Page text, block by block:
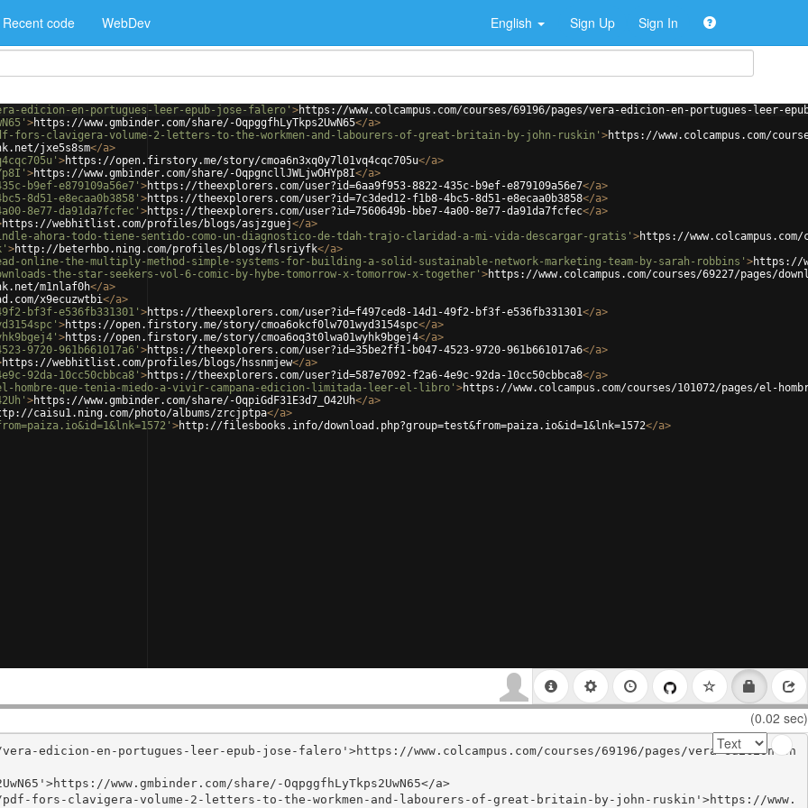
Recent code WebDev English Sign Up Sign In
edicion-en-portugues-leer-epub-jose-falero' >https://www.colcampus.com/courses/69196/pages/vera-edicion-en-portugues-leer-
>https://www.gmbinder.com/share/-OqpggfhLyTkps2UwN65</a>
fors-clavigera-volume-2-letters-to-the-workmen-and-labourers-of-great-britain-by-john-ruskin' >https://www.colcampus.com/
jxe5s8sm</a>
>https://open.firstory.me/story/cmoa6n3xq0y7l01vq4cqc705u</a>
>https://www.gmbinder.com/share/-OqpgncllJWLjwOHYp8I</a>
b9ef-e879109a56e7' >https://theexplorers.com/user?id=6aa9f953-8822-435c-b9ef-e879109a56e7</a>
8d51-e8ecaa0b3858' >https://theexplorers.com/user?id=7c3ded12-f1b8-4bc5-8d51-e8ecaa0b3858</a>
8e77-da91da7fcfec' >https://theexplorers.com/user?id=7560649b-bbe7-4a00-8e77-da91da7fcfec</a>
https://webhitlist.com/profiles/blogs/asjzguej</a>
ahora-todo-tiene-sentido-como-un-diagnostico-de-tdah-trajo-claridad-a-mi-vida-descargar-gratis' >https://
>http://beterhbo.ning.com/profiles/blogs/flsriyfk</a>
online-the-multiply-method-simple-systems-for-building-a-solid-sustainable-network-marketing-team-by-sarah-robbins' >https://
the-star-seekers-vol-6-comic-by-hybe-tomorrow-x-tomorrow-x-together' >https://www.colcampus.com/courses/69227/pages/
m1nlaf0h</a>
x9ecuzwtbi</a>
bf3f-e536fb331301' >https://theexplorers.com/user?id=f497ced8-14d1-49f2-bf3f-e536fb331301</a>
>https://open.firstory.me/story/cmoa6okcf0lw701wyd3154spc</a>
>https://open.firstory.me/story/cmoa6oq3t0lwa01wyhk9bgej4</a>
9720-961b661017a6' >https://theexplorers.com/user?id=35be2ff1-b047-4523-9720-961b661017a6</a>
https://webhitlist.com/profiles/blogs/hssnmjew</a>
92da-10cc50cbbca8' >https://theexplorers.com/user?id=587e7092-f2a6-4e9c-92da-10cc50cbbca8</a>
el-hombre-que-tenia-miedo-a-vivir-campana-edicion-limitada-leer-el-libro' >https://www.colcampus.com/courses/101072/pages/el-
>https://www.gmbinder.com/share/-OqpiGdF31E3d7_O42Uh</a>
caisu1.ning.com/photo/albums/zrcjptpa</a>
>http://filesbooks.info/download.php?group=test&from=paiza.io&id=1&lnk=1572</a>
(0.02 sec)
edicion-en-portugues-leer-epub-jose-falero'>https://www.colcampus.com/courses/69196/pages/vera-edicion-en
www.gmbinder.com/share/-OqpggfhLyTkps2UwN65</a>
pdf-fors-clavigera-volume-2-letters-to-the-workmen-and-labourers-of-great-britain-by-john-ruskin'>https://www.